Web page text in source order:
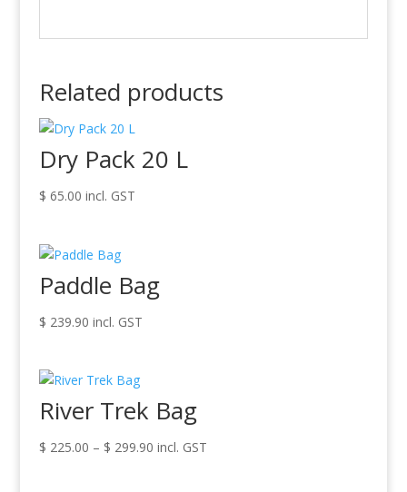
Related products
Dry Pack 20 L
$ 65.00 incl. GST
Paddle Bag
$ 239.90 incl. GST
River Trek Bag
$ 225.00 – $ 299.90Price
incl. GST